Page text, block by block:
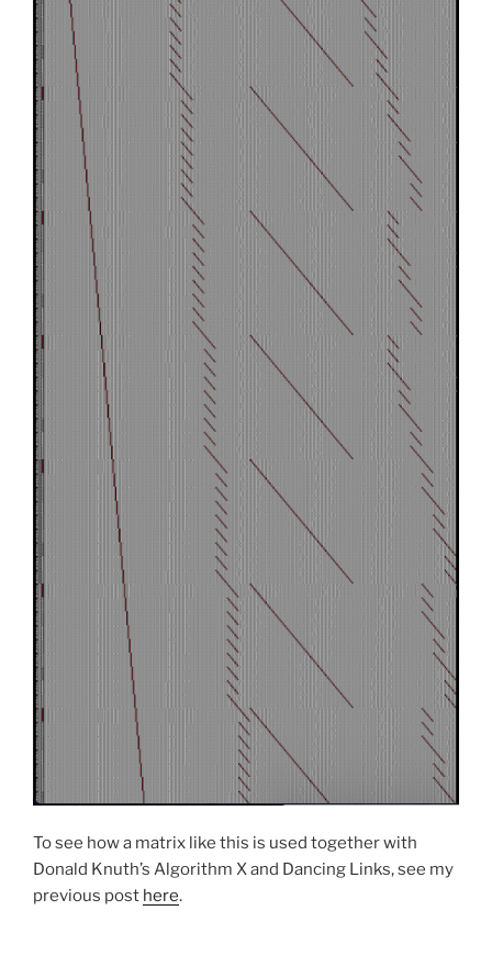
To see how a matrix like this is used together with
Donald Knuth’s Algorithm X and Dancing Links, see my
previous post here.